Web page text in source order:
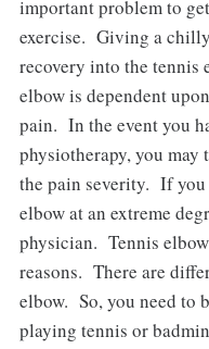
important problem to
exercise. Giving a
recovery into the
elbow is dependent
pain. In the event you
physiotherapy, you
the pain severity. If you
elbow at an extreme
physician. Tennis
reasons. There are
elbow. So, you need to
playing tennis or